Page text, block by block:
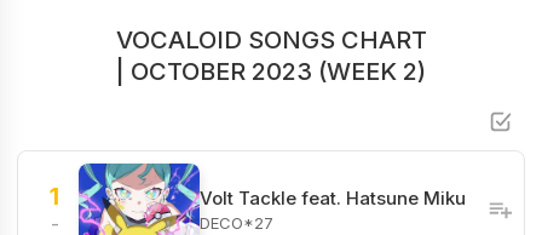
VOCALOID SONGS CHART
| OCTOBER 2023 (WEEK 2)
1
-
Volt Tackle feat. Hatsune Miku
DECO*27